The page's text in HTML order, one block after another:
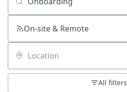
Search by title or keyword
On-site & Remote
Location
All filters